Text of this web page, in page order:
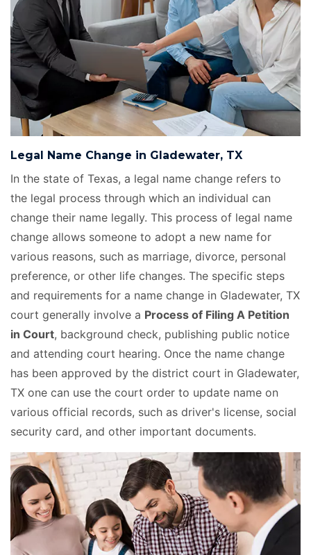
Legal Name Change in Gladewater, TX
In the state of Texas, a legal name change refers to
the legal process through which an individual can
change their name legally. This process of legal name
change allows someone to adopt a new name for
various reasons, such as marriage, divorce, personal
preference, or other life changes. The specific steps
and requirements for a name change in Gladewater, TX
court generally involve a Process of Filing A Petition
in Court, background check, publishing public notice
and attending court hearing. Once the name change
has been approved by the district court in Gladewater,
TX one can use the court order to update name on
various official records, such as driver's license, social
security card, and other important documents.